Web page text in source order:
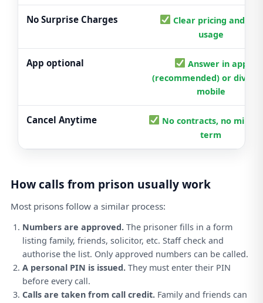
No Surprise Charges
Clear pricing and fair
usage
App optional
Answer in app
(recommended) or divert
mobile
Cancel Anytime
No contracts, no
term
How calls from prison usually work
Most prisons follow a similar process:
Numbers are approved.The prisoner fills in a form
listing family, friends, solicitor, etc. Staff check and
authorise the list. Only approved numbers can be called.
A personal PIN is issued.They must enter their PIN
before every call.
Calls are taken from call credit.Family and friends can